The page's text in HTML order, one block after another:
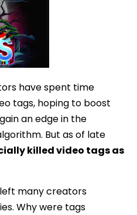
have spent time
tags, hoping to boost
an edge in the
But as of late
killed video tags as
many creators
Why were tags